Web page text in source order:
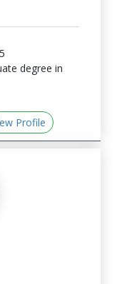
degree in
Profile